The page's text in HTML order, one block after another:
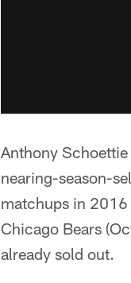
Anthony
nearing-season-
matchups in 2016
Chicago Bears
already sold out.